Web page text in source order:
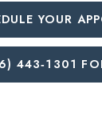
YOUR
443‑1301